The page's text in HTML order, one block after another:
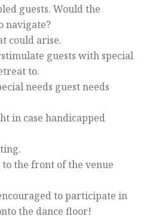
guests. Would the
navigate?
could arise.
guests with special
to.
needs guest needs
in case handicapped
to the front of the venue
to participate in
the dance floor!